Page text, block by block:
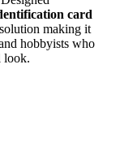
card
making it
hobbyists who
look.